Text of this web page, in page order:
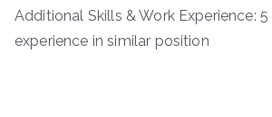
Additional Skills & Work Experience:
experience in similar position